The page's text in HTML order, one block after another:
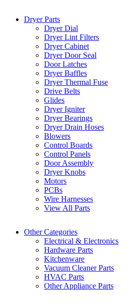
Dryer Parts
Dryer Dial
Dryer Lint Filters
Dryer Cabinet
Dryer Door Seal
Door Latches
Dryer Baffles
Dryer Thermal Fuse
Drive Belts
Glides
Dryer Igniter
Dryer Bearings
Dryer Drain Hoses
Blowers
Control Boards
Control Panels
Door Assembly
Dryer Knobs
Motors
PCBs
Wire Harnesses
View All Parts
Other Categories
Electrical & Electronics
Hardware Parts
Kitchenware
Vacuum Cleaner Parts
HVAC Parts
Other Appliance Parts